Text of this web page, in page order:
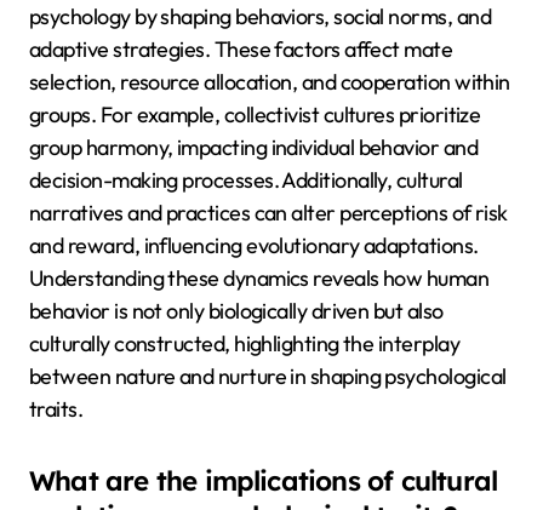
psychology by shaping behaviors, social norms, and
adaptive strategies. These factors affect mate
selection, resource allocation, and cooperation within
groups. For example, collectivist cultures prioritize
group harmony, impacting individual behavior and
decision-making processes. Additionally, cultural
narratives and practices can alter perceptions of risk
and reward, influencing evolutionary adaptations.
Understanding these dynamics reveals how human
behavior is not only biologically driven but also
culturally constructed, highlighting the interplay
between nature and nurture in shaping psychological
traits.
What are the implications of cultural